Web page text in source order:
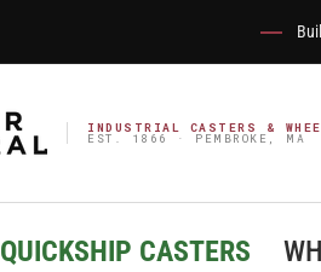
INDUSTRIAL CASTERS &
EST. 1866 · PEMBROKE, MA
QUICKSHIP CASTERS